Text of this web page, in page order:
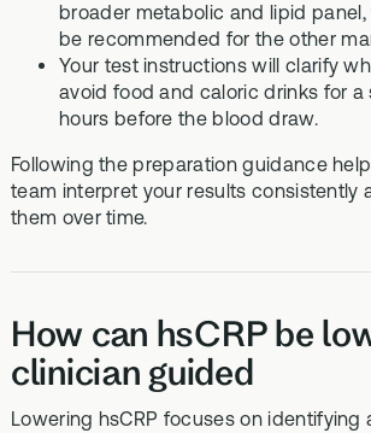
broader metabolic and lipid
be recommended for the other
Your test instructions will clarify
avoid food and caloric drinks for a
hours before the blood draw.
Following the preparation guidance
team interpret your results consistently
them over time.
How can hsCRP be
clinician guided
Lowering hsCRP focuses on identifying